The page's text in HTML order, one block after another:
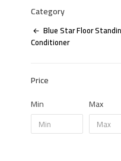
Category
Blue Star Floor
Conditioner
Price
Min
Max